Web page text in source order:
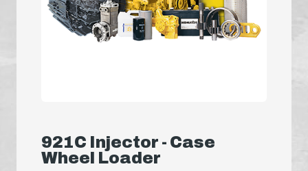
921C Injector - Case
Wheel Loader